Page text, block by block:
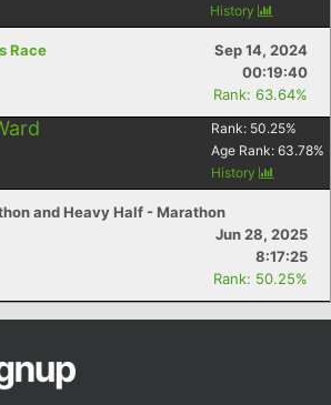
History
Race
Sep 14, 2024
00:19:40
Rank: 63.64%
Rank: 50.25%
Age Rank: 63.78%
History
and Heavy Half - Marathon
Jun 28, 2025
8:17:25
Rank: 50.25%